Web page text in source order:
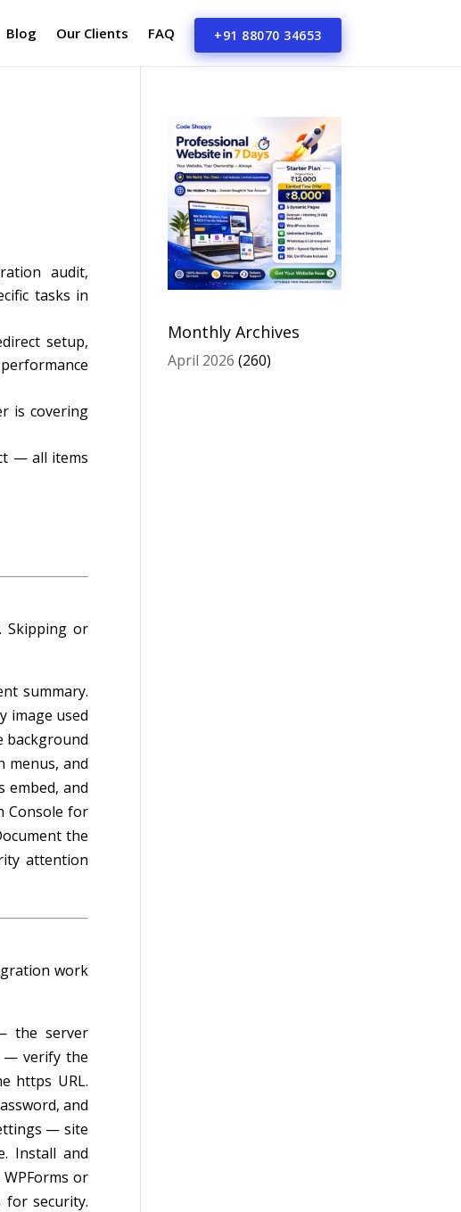
Blog Our Clients FAQ +91 88070 34653
audit,
tasks in
setup,
is covering
— all items
Skipping or
summary.
image used
background
menus, and
embed, and
Console for
the
attention
work
the server
— verify the
https URL.
and
— site
Install and
or
for security.
Monthly Archives
April 2026 (260)